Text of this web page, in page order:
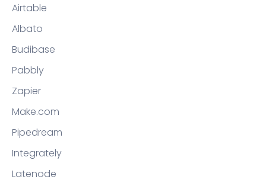
Airtable
Albato
Budibase
Pabbly
Zapier
Make.com
Pipedream
Integrately
Latenode